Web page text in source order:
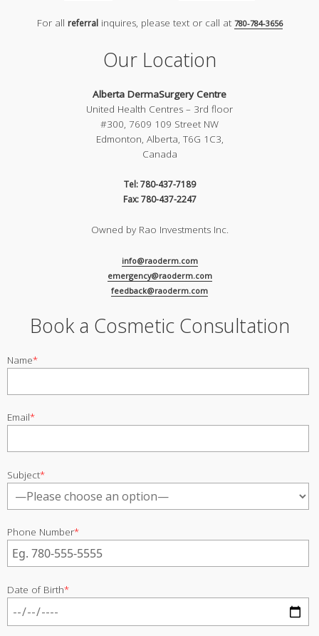
For all referralinquires, please text or call at 780-784-3656
Our Location
Alberta DermaSurgery Centre
United Health Centres – 3rd floor
#300, 7609 109 Street NW
Edmonton, Alberta, T6G 1C3,
Canada
Tel: 780-437-7189
Fax: 780-437-2247
Owned by Rao Investments Inc.
info@raoderm.com
emergency@raoderm.com
feedback@raoderm.com
Book a Cosmetic Consultation
Name*
Email*
Subject*
Phone Number*
Date of Birth*